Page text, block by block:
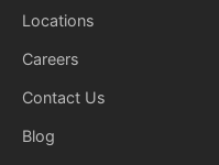
Locations
Careers
Contact Us
Blog